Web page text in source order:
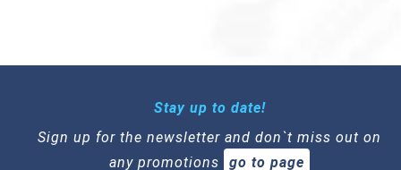
Stay up to date!
Sign up for the newsletter and don`t miss out on
any promotions
go to page